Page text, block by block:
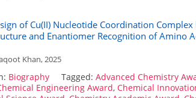
of Cu(II) Nucleotide Coordination
and Enantiomer Recognition of Amino
Khan, 2025
Biography Tagged: Advanced Chemistry
Engineering Award, Chemical